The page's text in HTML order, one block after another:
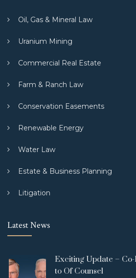
Oil, Gas & Mineral Law
Uranium Mining
Commercial Real Estate
Farm & Ranch Law
Conservation Easements
Renewable Energy
Water Law
Estate & Business Planning
Litigation
Latest News
Exciting Update –
to Of Counsel